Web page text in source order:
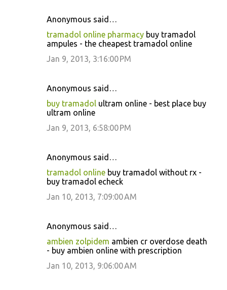
Anonymous said…
tramadol online pharmacy buy tramadol
ampules - the cheapest tramadol online
Jan 9, 2013, 3:16:00 PM
Anonymous said…
buy tramadol ultram online - best place buy
ultram online
Jan 9, 2013, 6:58:00 PM
Anonymous said…
tramadol online buy tramadol without rx -
buy tramadol echeck
Jan 10, 2013, 7:09:00 AM
Anonymous said…
ambien zolpidem ambien cr overdose death
- buy ambien online with prescription
Jan 10, 2013, 9:06:00 AM